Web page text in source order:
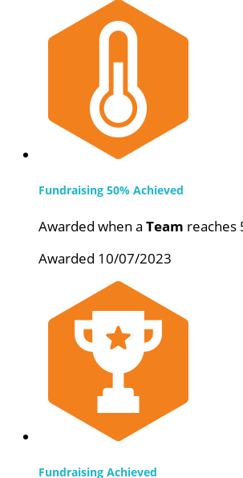
Fundraising 50% Achieved
Awarded when a Team reaches
Awarded 10/07/2023
Fundraising Achieved